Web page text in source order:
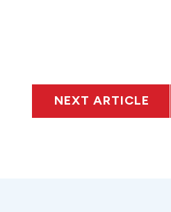
NEXT ARTICLE